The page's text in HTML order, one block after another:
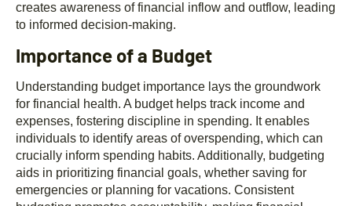
creates awareness of financial inflow and outflow, leading
to informed decision-making.
Importance of a Budget
Understanding budget importance lays the groundwork
for financial health. A budget helps track income and
expenses, fostering discipline in spending. It enables
individuals to identify areas of overspending, which can
crucially inform spending habits. Additionally, budgeting
aids in prioritizing financial goals, whether saving for
emergencies or planning for vacations. Consistent